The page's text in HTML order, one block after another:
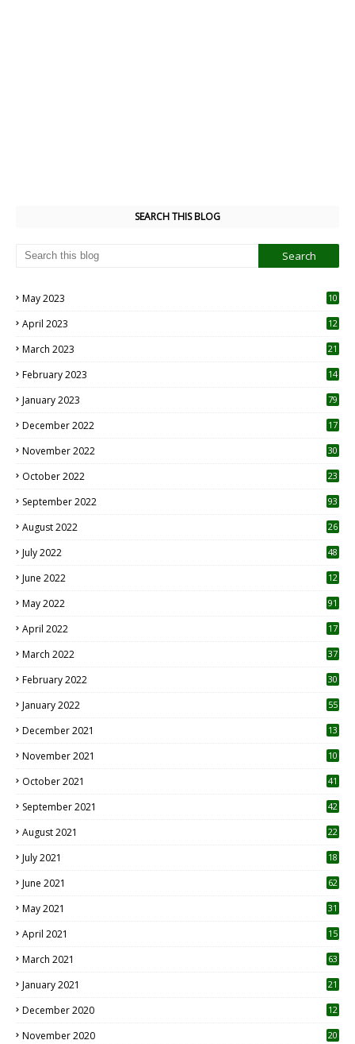
SEARCH THIS BLOG
May 2023
10
April 2023
12
March 2023 21
February 2023 14
January 2023 79
December 2022 17
November 2022 30
October 2022
23
September 2022 93
August 2022
26
July 2022 48
June 2022
12
May 2022 91
April 2022
17
March 2022 37
February 2022 30
January 2022 55
December 2021 13
November 2021 10
October 2021 41
September 2021 42
August 2021 22
July 2021
18
June 2021 62
May 2021 31
April 2021
15
March 2021 63
January 2021 21
December 2020
12
November 2020
20